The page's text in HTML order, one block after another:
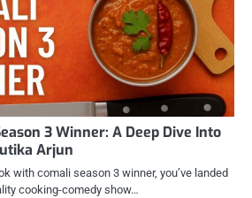
3 Winner: A Deep Dive Into
Arjun
with comali season 3 winner, you’ve landed
cooking-comedy show…